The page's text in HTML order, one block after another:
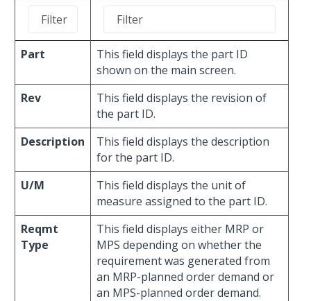
Part
This field displays the part ID
shown on the main screen.
Rev
This field displays the revision of
the part ID.
Description
This field displays the description
for the part ID.
U/M
This field displays the unit of
measure assigned to the part ID.
Reqmt
Type
This field displays either MRP or
MPS depending on whether the
requirement was generated from
an MRP-planned order demand or
an MPS-planned order demand.